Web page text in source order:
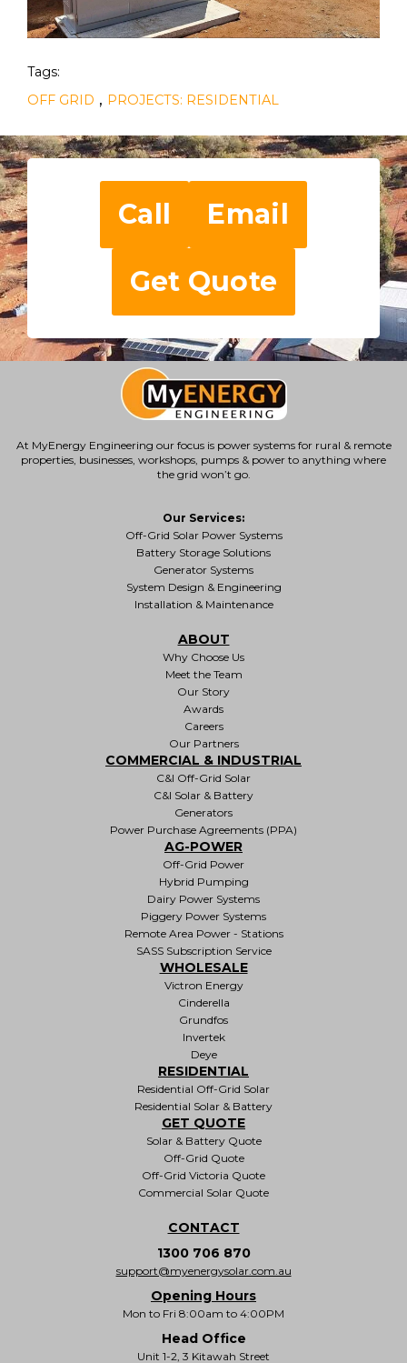
Tags:
OFF GRID , PROJECTS: RESIDENTIAL
Call
Email
Get Quote
At MyEnergy Engineering our focus is power systems for rural & remote
properties , businesses, workshops, pumps & power to anything where
the grid won’t go.
Our Services:
Off-Grid Solar Power Systems
Battery Storage Solutions
Generator Systems
System Design & Engineering
Installation & Maintenance
ABOUT
Why Choose Us
Meet the Team
Our Story
Awards
Careers
Our Partners
COMMERCIAL & INDUSTRIAL
C&I Off-Grid Solar
C&I Solar & Battery
Generators
Power Purchase Agreements (PPA)
AG-POWER
Off-Grid Power
Hybrid Pumping
Dairy Power Systems
Piggery Power Systems
Remote Area Power - Stations
SASS Subscription Service
WHOLESALE
Victron Energy
Cinderella
Grundfos
Invertek
Deye
RESIDENTIAL
Residential Off-Grid Solar
Residential Solar & Battery
GET QUOTE
Solar & Battery Quote
Off-Grid Quote
Off-Grid Victoria Quote
Commercial Solar Quote
CONTACT
1300 706 870
support@myenergysolar.com.au
Opening Hours
Mon to Fri 8:00am to 4:00PM
Head Office
Unit 1-2, 3 Kitawah Street